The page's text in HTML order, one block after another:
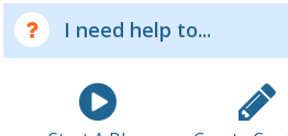
I need help to...